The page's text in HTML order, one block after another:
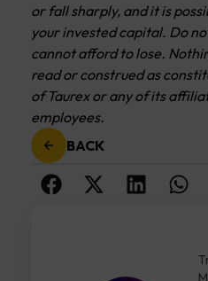
or fall sharply, and it is
your invested capital. Do
cannot afford to lose.
read or construed as
of Taurex or any of its
employees.
BACK